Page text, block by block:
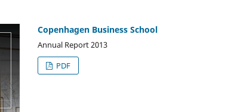
Copenhagen Business School
Annual Report 2013
PDF